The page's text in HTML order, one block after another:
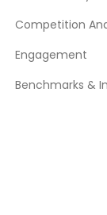
Competition
Engagement
Benchmarks &